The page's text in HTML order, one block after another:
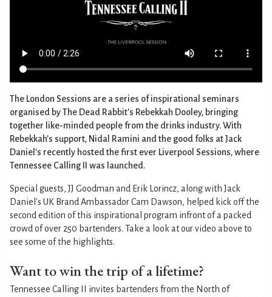
The London Sessions are a series of inspirational seminars
organised by The Dead Rabbit's Rebekkah Dooley, bringing
together like-minded people from the drinks industry. With
Rebekkah's support, Nidal Ramini and the good folks at Jack
Daniel's recently hosted the first ever Liverpool Sessions, where
Tennessee Calling II was launched.
Special guests, JJ Goodman and Erik Lorincz, along with Jack
Daniel's UK Brand Ambassador Cam Dawson, helped kick off the
second edition of this inspirational program infront of a packed
crowd of over 250 bartenders. Take a look at our video above to
see some of the highlights.
Want to win the trip of a lifetime?
Tennessee Calling II invites bartenders from the North of